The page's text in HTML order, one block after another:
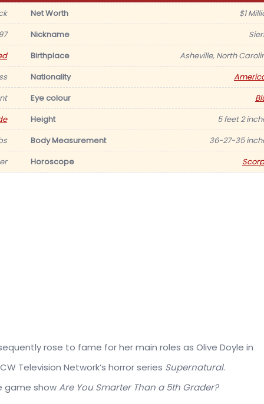
Net Worth
$1
Nickname
Birthplace
Asheville, North
Nationality
Eye colour
Height
5 feet 2
Body Measurement
36-27-35
Horoscope
rose to fame for her main roles as Olive Doyle in
Television Network’s horror series Supernatural.
game showAre You Smarter Than a 5th Grader?